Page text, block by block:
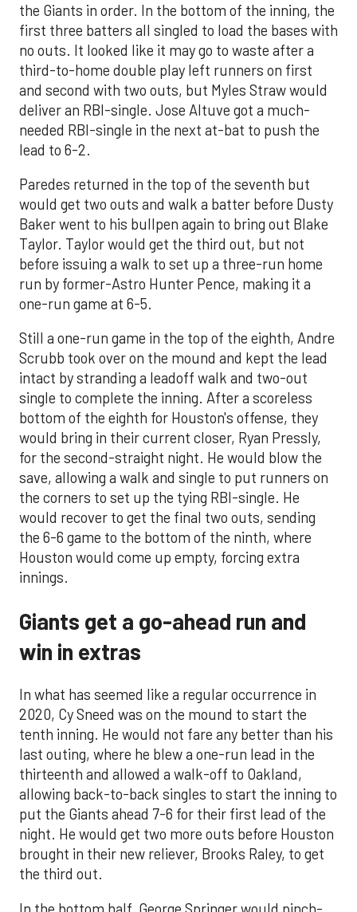
the Giants in order. In the bottom of the inning, the
first three batters all singled to load the bases with
no outs. It looked like it may go to waste after a
third-to-home double play left runners on first
and second with two outs, but Myles Straw would
deliver an RBI-single. Jose Altuve got a much-
needed RBI-single in the next at-bat to push the
lead to 6-2.
Paredes returned in the top of the seventh but
would get two outs and walk a batter before Dusty
Baker went to his bullpen again to bring out Blake
Taylor. Taylor would get the third out, but not
before issuing a walk to set up a three-run home
run by former-Astro Hunter Pence, making it a
one-run game at 6-5.
Still a one-run game in the top of the eighth, Andre
Scrubb took over on the mound and kept the lead
intact by stranding a leadoff walk and two-out
single to complete the inning. After a scoreless
bottom of the eighth for Houston's offense, they
would bring in their current closer, Ryan Pressly,
for the second-straight night. He would blow the
save, allowing a walk and single to put runners on
the corners to set up the tying RBI-single. He
would recover to get the final two outs, sending
the 6-6 game to the bottom of the ninth, where
Houston would come up empty, forcing extra
innings.
Giants get a go-ahead run and
win in extras
In what has seemed like a regular occurrence in
2020, Cy Sneed was on the mound to start the
tenth inning. He would not fare any better than his
last outing, where he blew a one-run lead in the
thirteenth and allowed a walk-off to Oakland,
allowing back-to-back singles to start the inning to
put the Giants ahead 7-6 for their first lead of the
night. He would get two more outs before Houston
brought in their new reliever, Brooks Raley, to get
the third out.
In the bottom half, George Springer would pinch-